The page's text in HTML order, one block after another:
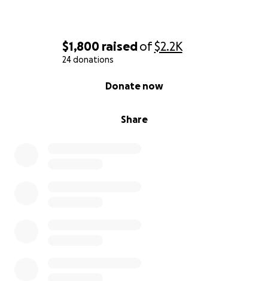
$1,800 raisedof$2.2K
24 donations
Share
Donate now